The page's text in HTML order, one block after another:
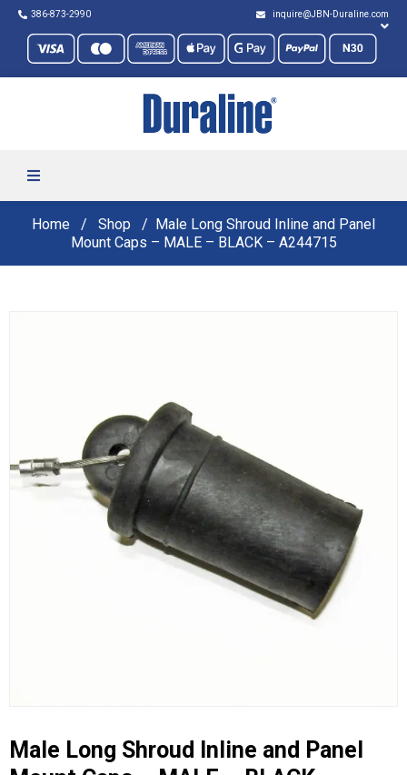
386-873-2990 inquire@JBN-Duraline.com
Home Shop
Male Long Shroud Inline and Panel
Mount Caps – MALE – BLACK – A244715
Male Long Shroud Inline and Panel